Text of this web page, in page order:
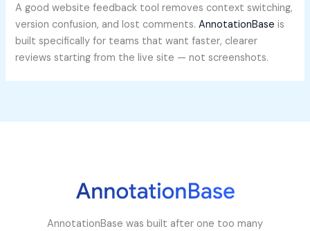
A good website feedback tool removes context switching,
version confusion, and lost comments.AnnotationBase is
built specifically for teams that want faster, clearer
reviews starting from the live site — not screenshots.
AnnotationBase was built after one too many